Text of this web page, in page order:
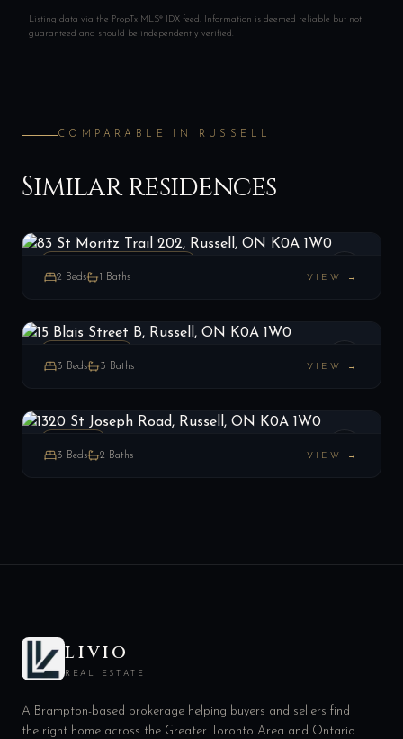
Listing data via the PropTx MLS® IDX feed. Information is deemed reliable but not
guaranteed and should be independently verified.
COMPARABLE IN RUSSELL
Similar residences
83 St Moritz Trail 202, Russell, ON K0A 1W0
2 Beds 1 Baths VIEW →
3 Beds 3 Baths VIEW →
3 Beds 2 Baths VIEW →
LIVIO
REAL ESTATE
A Brampton-based brokerage helping buyers and sellers find
the right home across the Greater Toronto Area and Ontario.